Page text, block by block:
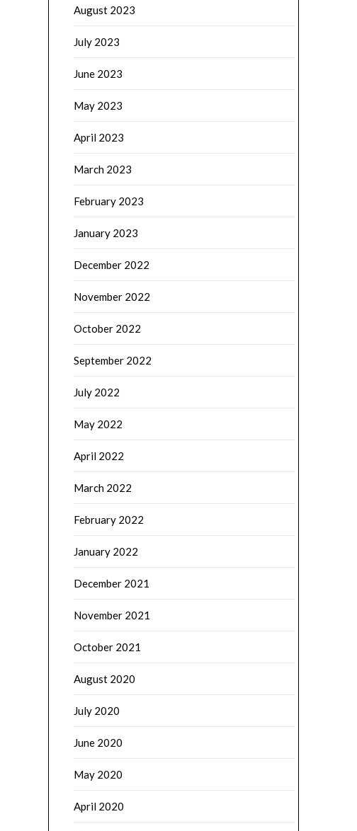
August 2023
July 2023
June 2023
May 2023
April 2023
March 2023
February 2023
January 2023
December 2022
November 2022
October 2022
September 2022
July 2022
May 2022
April 2022
March 2022
February 2022
January 2022
December 2021
November 2021
October 2021
August 2020
July 2020
June 2020
May 2020
April 2020